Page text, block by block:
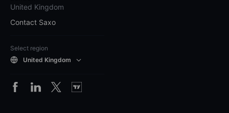
United Kingdom
Contact Saxo
Select region
United Kingdom